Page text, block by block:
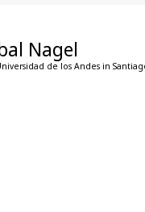
Nagel
de los Andes in